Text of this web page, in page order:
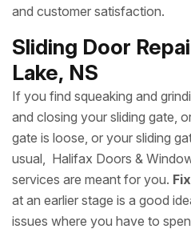
and customer satisfaction.
Sliding Door
Lake, NS
If you find squeaking and
and closing your sliding gate,
gate is loose, or your sliding
usual, Halifax Doors &
services are meant for you.
at an earlier stage is a good
issues where you have to